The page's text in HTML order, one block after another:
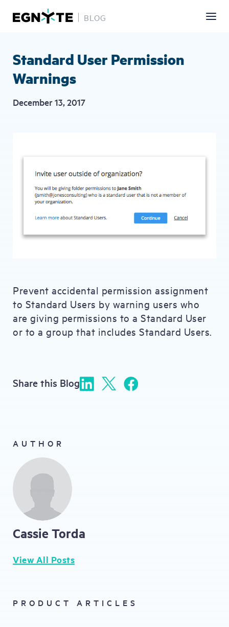
content
BLOG
Standard User Permission
Warnings
December 13, 2017
Prevent accidental permission assignment
to Standard Users by warning users who
are giving permissions to a Standard User
or to a group that includes Standard Users.
Share this Blog
AUTHOR
Cassie Torda
View All Posts
PRODUCT ARTICLES